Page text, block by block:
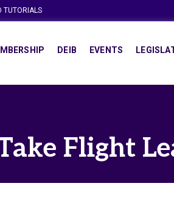
TUTORIALS
DEIB EVENTS
Flight